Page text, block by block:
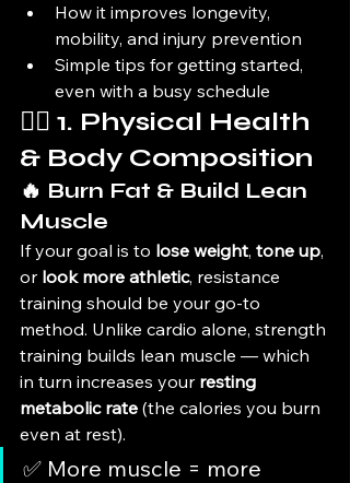
How it improves longevity,
mobility, and injury prevention
Simple tips for getting started,
even with a busy schedule
🏋️‍♂️ 1. Physical Health
& Body Composition
🔥 Burn Fat & Build Lean
Muscle
If your goal is to lose weight, tone up,
or look more athletic, resistance
training should be your go-to
method. Unlike cardio alone, strength
training builds lean muscle — which
in turn increases your resting
metabolic rate (the calories you burn
even at rest).
✅ More muscle = more